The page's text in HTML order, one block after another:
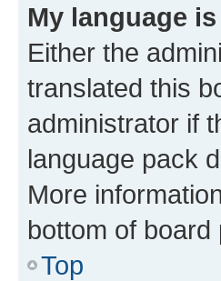
My language
Either the
translated this
administrator if
language pack
More
bottom of board
Top